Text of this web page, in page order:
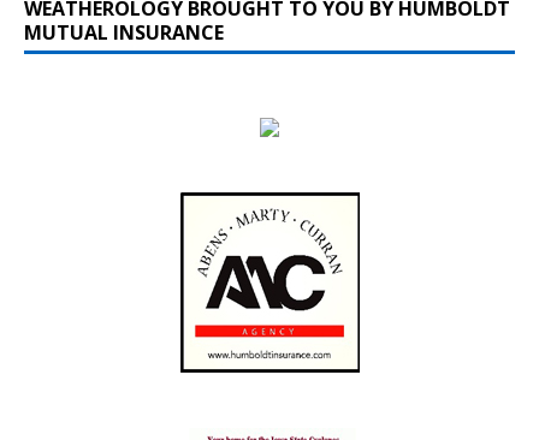
WEATHEROLOGY BROUGHT TO YOU BY HUMBOLDT
MUTUAL INSURANCE